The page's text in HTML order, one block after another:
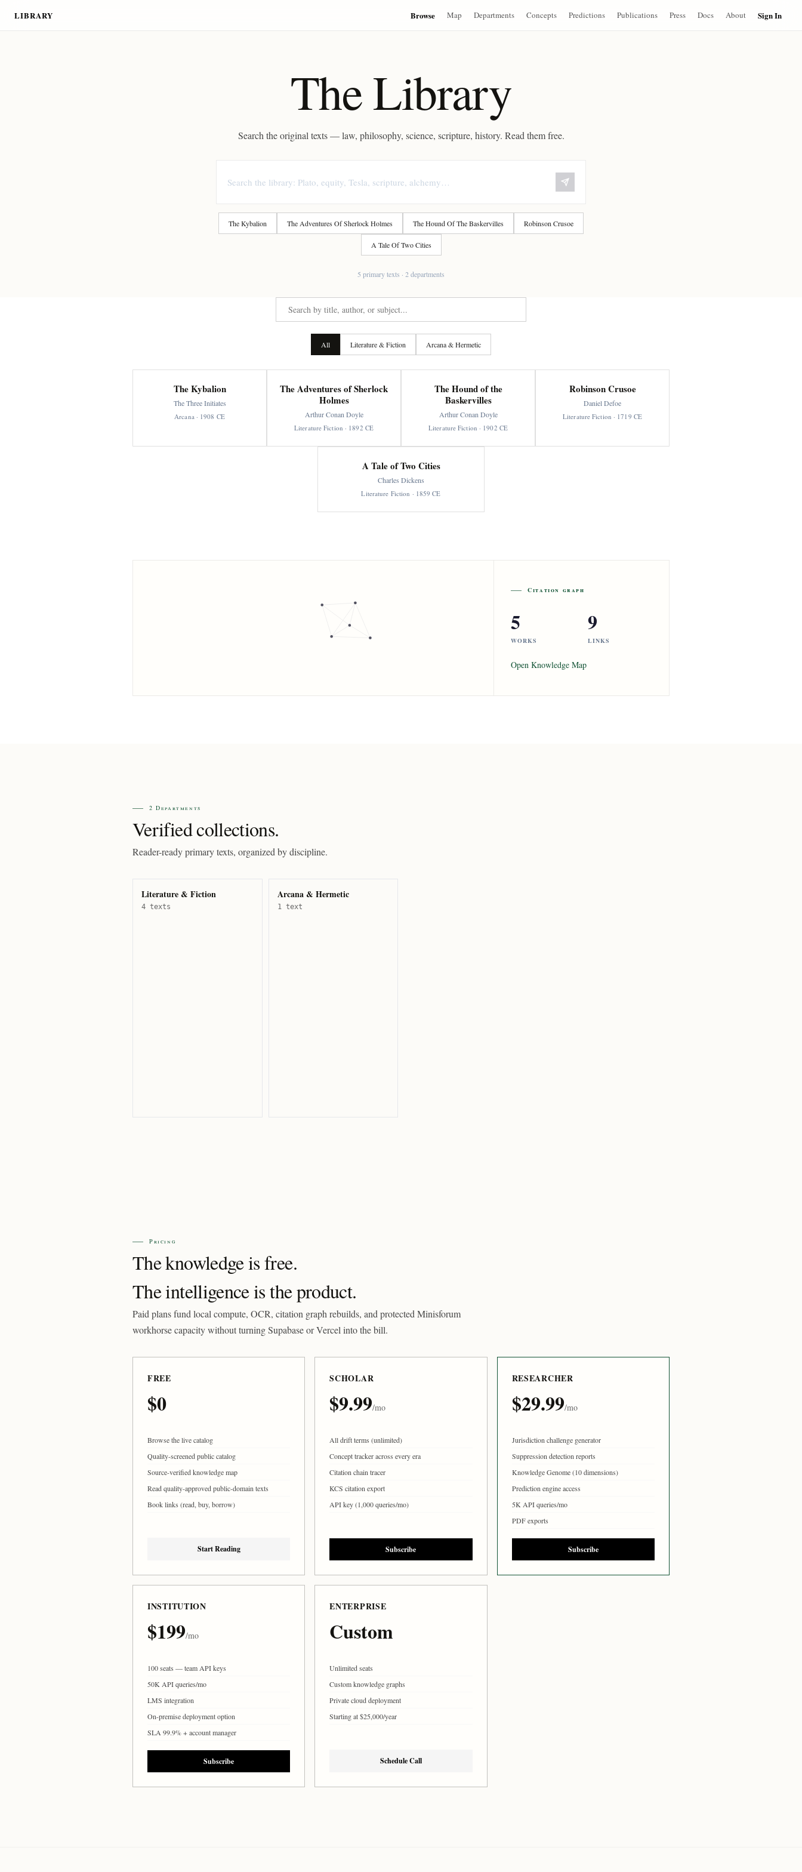
LIBRARY Browse Map Departments Concepts Predictions Publications Press Docs About Sign In
The Library
Search the original texts — law, philosophy, science, scripture, history. Read them free.
The Kybalion The Adventures Of Sherlock Holmes The Hound Of The Baskervilles Robinson Crusoe
A Tale Of Two Cities
5 primary texts · 2 departments
All Literature & Fiction Arcana & Hermetic
The Kybalion
The Three Initiates
Arcana · 1908 CE
The Adventures of Sherlock
Holmes
Arthur Conan Doyle
Literature Fiction · 1892 CE
The Hound of the
Baskervilles
Arthur Conan Doyle
Literature Fiction · 1902 CE
Robinson Crusoe
Daniel Defoe
Literature Fiction · 1719 CE
A Tale of Two Cities
Charles Dickens
Literature Fiction · 1859 CE
Citation graph
5
WORKS
9
LINKS
Open Knowledge Map
2 Departments
Verified collections.
Reader-ready primary texts, organized by discipline.
Literature & Fiction
4 texts
Arcana & Hermetic
1 text
Pricing
The knowledge is free.
The intelligence is the product.
Paid plans fund local compute, OCR, citation graph rebuilds, and protected Minisforum
workhorse capacity without turning Supabase or Vercel into the bill.
FREE
$0
Browse the live catalog
Quality-screened public catalog
Source-verified knowledge map
Read quality-approved public-domain texts
Book links (read, buy, borrow)
Start Reading
SCHOLAR
$9.99/mo
All drift terms (unlimited)
Concept tracker across every era
Citation chain tracer
KCS citation export
API key (1,000 queries/mo)
Subscribe
RESEARCHER
$29.99/mo
Jurisdiction challenge generator
Suppression detection reports
Knowledge Genome (10 dimensions)
Prediction engine access
5K API queries/mo
PDF exports
Subscribe
INSTITUTION
$199/mo
100 seats — team API keys
50K API queries/mo
LMS integration
On-premise deployment option
SLA 99.9% + account manager
Subscribe
ENTERPRISE
Custom
Unlimited seats
Custom knowledge graphs
Private cloud deployment
Starting at $25,000/year
Schedule Call